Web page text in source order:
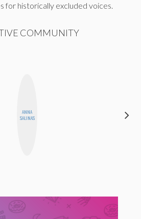
for historically excluded voices.
COMMUNITY
ANNA
SALINAS